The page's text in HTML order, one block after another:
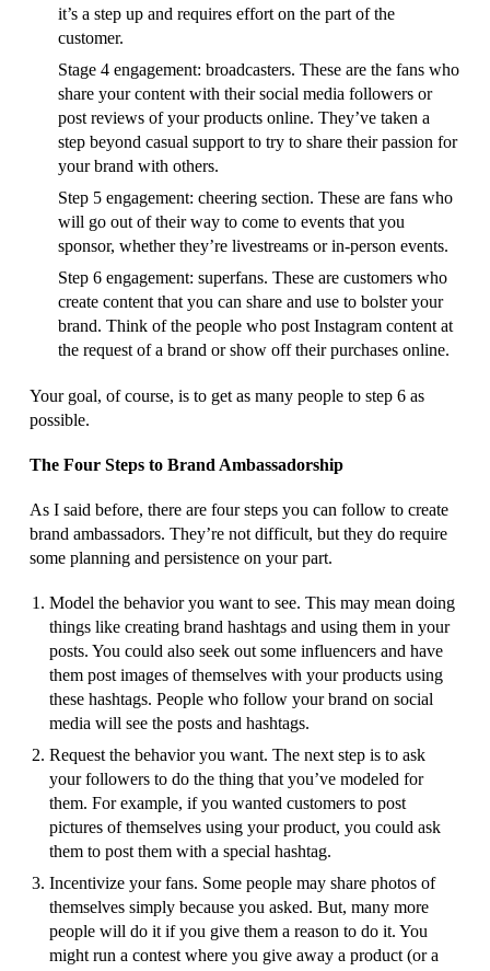
it’s a step up and requires effort on the part of the
customer.
Stage 4 engagement: broadcasters. These are the fans who
share your content with their social media followers or
post reviews of your products online. They’ve taken a
step beyond casual support to try to share their passion for
your brand with others.
Step 5 engagement: cheering section. These are fans who
will go out of their way to come to events that you
sponsor, whether they’re livestreams or in-person events.
Step 6 engagement: superfans. These are customers who
create content that you can share and use to bolster your
brand. Think of the people who post Instagram content at
the request of a brand or show off their purchases online.
Your goal, of course, is to get as many people to step 6 as
possible.
The Four Steps to Brand Ambassadorship
As I said before, there are four steps you can follow to create
brand ambassadors. They’re not difficult, but they do require
some planning and persistence on your part.
Model the behavior you want to see. This may mean doing
things like creating brand hashtags and using them in your
posts. You could also seek out some influencers and have
them post images of themselves with your products using
these hashtags. People who follow your brand on social
media will see the posts and hashtags.
Request the behavior you want. The next step is to ask
your followers to do the thing that you’ve modeled for
them. For example, if you wanted customers to post
pictures of themselves using your product, you could ask
them to post them with a special hashtag.
Incentivize your fans. Some people may share photos of
themselves simply because you asked. But, many more
people will do it if you give them a reason to do it. You
might run a contest where you give away a product (or a